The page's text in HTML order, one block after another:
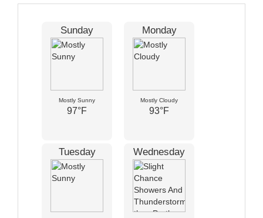
Sunday
Mostly Sunny
97°F
Monday
Mostly Cloudy
93°F
Tuesday Wednesday